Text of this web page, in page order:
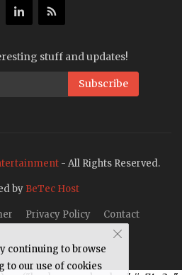
stuff and updates!
Subscribe
- All Rights Reserved.
by BeTec Host
Privacy Policy Contact
continuing to browse
to our use of cookies